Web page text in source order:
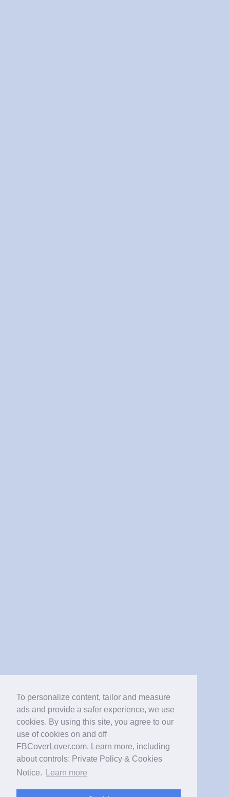
To personalize content, tailor and measure
ads and provide a safer experience, we use
cookies. By using this site, you agree to our
use of cookies on and off
FBCoverLover.com. Learn more, including
about controls: Private Policy & Cookies
Notice.
Learn more